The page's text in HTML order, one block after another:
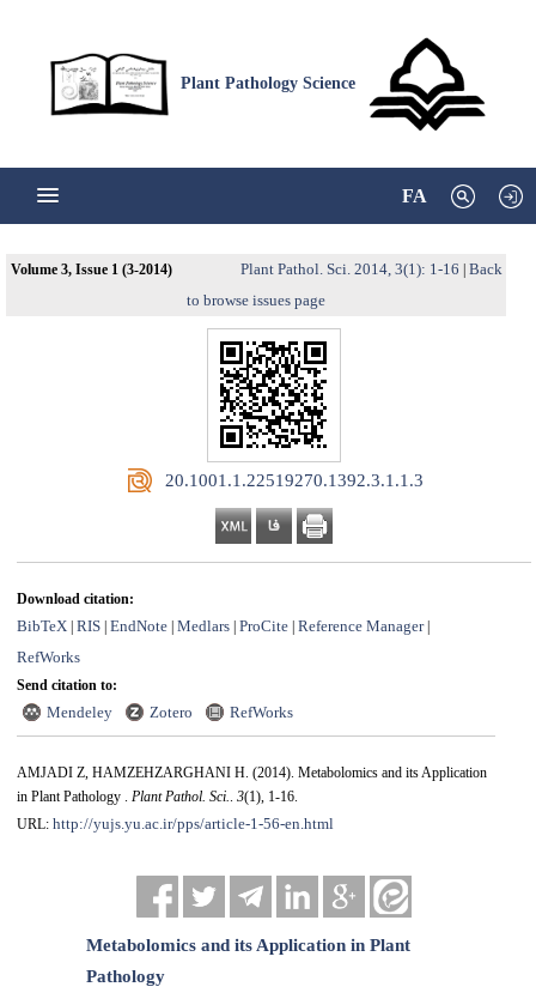
Plant Pathology Science
FA
Volume 3, Issue 1 (3-2014) Plant Pathol. Sci. 2014, 3(1): 1-16 Back
to browse issues page
‎ 20.1001.1.22519270.1392.3.1.1.3
Download citation:
BibTeX| RIS| EndNote| Medlars| ProCite| Reference Manager|
RefWorks
Send citation to:
Mendeley Zotero RefWorks
AMJADI Z, HAMZEHZARGHANI H. (2014). Metabolomics and its Application
in Plant Pathology . Plant Pathol. Sci.. 3(1), 1-16.
URL: http://yujs.yu.ac.ir/pps/article-1-56-en.html
Metabolomics and its Application in Plant
Pathology